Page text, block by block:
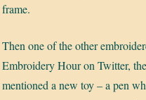
frame.
Then one of the other
Embroidery Hour on Twitter,
mentioned a new toy – a pen